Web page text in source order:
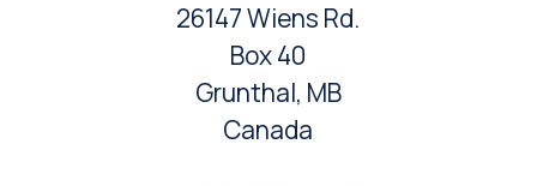
26147 Wiens Rd.
Box 40
Grunthal, MB
Canada